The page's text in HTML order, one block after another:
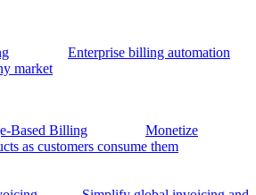
Enterprise billing automation
market
Based Billing
Monetize
as customers consume them